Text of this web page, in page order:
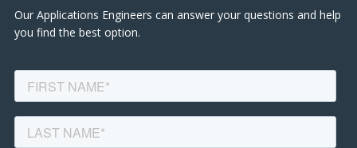
Our Applications Engineers can answer your questions and help
you find the best option.